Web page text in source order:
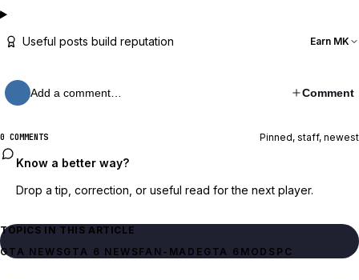
Useful posts build reputation Earn MK
Add a comment… Comment
0 COMMENTS Pinned, staff, newest
Know a better way?
Drop a tip, correction, or useful read for the next player.
TOPICS IN THIS ARTICLE
GTA NEWSGTA 6 NEWSFAN-MADE GTA 6 MODS PC